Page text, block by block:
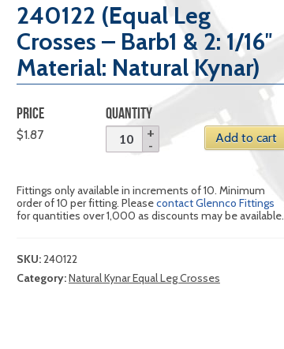
240122 (Equal Leg
Crosses – Barb1 & 2: 1/16″
Material: Natural Kynar)
PRICE
$1.87
QUANTITY
Add to cart
Fittings only available in increments of 10. Minimum
order of 10 per fitting. Pleasecontact Glennco Fittings
for quantities over 1,000 as discounts may be available.
SKU:240122
Category:Natural Kynar Equal Leg Crosses